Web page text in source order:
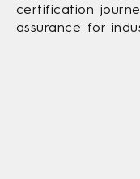
certification
assurance for